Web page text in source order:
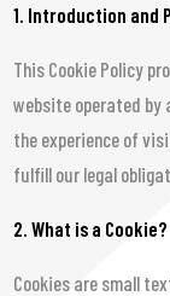
1. Introduction and
This Cookie Policy
website operated by
the experience of
fulfill our legal
2. What is a Cookie?
Cookies are small